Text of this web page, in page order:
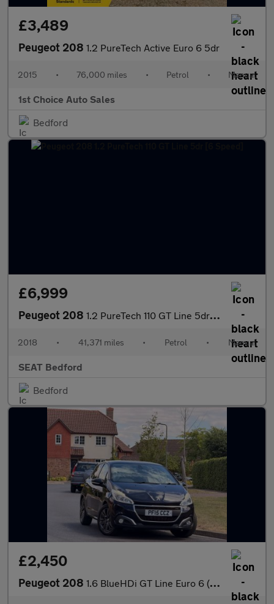
£3,489
Peugeot 208 1.2 PureTech Active Euro 6 5dr
2015 • 76,000 miles • Petrol • Manual
1st Choice Auto Sales
Bedford
£6,999
Peugeot 208 1.2 PureTech 110 GT Line 5dr [6 Speed]
2018 • 41,371 miles • Petrol • Manual
SEAT Bedford
Bedford
£2,450
Peugeot 208 1.6 BlueHDi GT Line Euro 6 (s/s) 5dr